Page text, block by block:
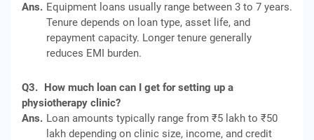
Ans. Equipment loans usually range between 3 to 7 years.
Tenure depends on loan type, asset life, and
repayment capacity. Longer tenure generally
reduces EMI burden.
Q3. How much loan can I get for setting up a
physiotherapy clinic?
Ans. Loan amounts typically range from ₹5 lakh to ₹50
lakh depending on clinic size, income, and credit